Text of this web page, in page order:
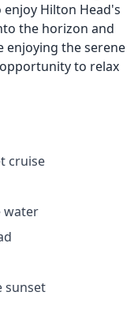
Hilton Head's
the horizon and
enjoying the serene
to relax
cruise
water
sunset